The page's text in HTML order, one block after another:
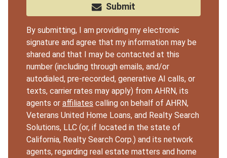
Submit
By submitting, I am providing my electronic
signature and agree that my information may be
shared and that I may be contacted at this
number (including through emails, and/or
autodialed, pre-recorded, generative AI calls, or
texts, carrier rates may apply) from AHRN, its
agents or affiliates calling on behalf of AHRN,
Veterans United Home Loans, and Realty Search
Solutions, LLC (or, if located in the state of
California, Realty Search Corp.) and its network
agents, regarding real estate matters and home